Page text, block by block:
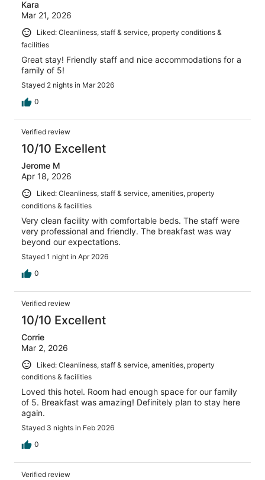
Kara
Mar 21, 2026
Liked: Cleanliness, staff & service, property conditions &
facilities
Great stay! Friendly staff and nice accommodations for a
family of 5!
Stayed 2 nights in Mar 2026
0
Verified review
10/10 Excellent
Jerome M
Apr 18, 2026
Liked: Cleanliness, staff & service, amenities, property
conditions & facilities
Very clean facility with comfortable beds. The staff were
very professional and friendly. The breakfast was way
beyond our expectations.
Stayed 1 night in Apr 2026
0
Verified review
10/10 Excellent
Corrie
Mar 2, 2026
Liked: Cleanliness, staff & service, amenities, property
conditions & facilities
Loved this hotel. Room had enough space for our family
of 5. Breakfast was amazing! Definitely plan to stay here
again.
Stayed 3 nights in Feb 2026
0
Verified review